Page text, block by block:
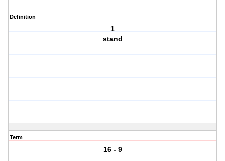
Definition
1
stand
Term
16 - 9